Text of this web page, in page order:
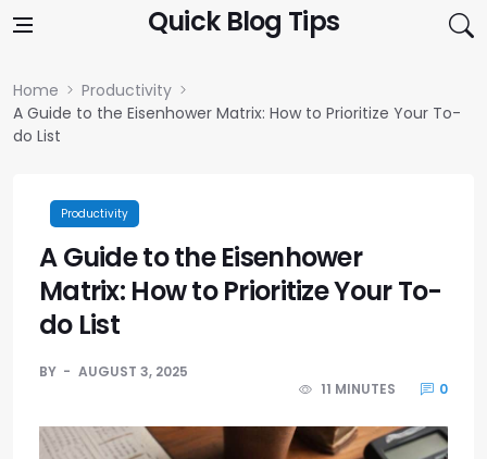
Quick Blog Tips
Home
Productivity
A Guide to the Eisenhower Matrix: How to Prioritize Your To-
do List
Productivity
A Guide to the Eisenhower
Matrix: How to Prioritize Your To-
do List
BY
AUGUST 3, 2025
11 MINUTES
0